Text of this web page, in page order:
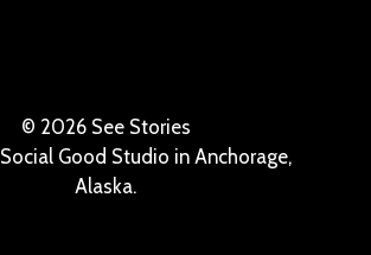
© 2026 See Stories
Social Good Studio in Anchorage,
Alaska.